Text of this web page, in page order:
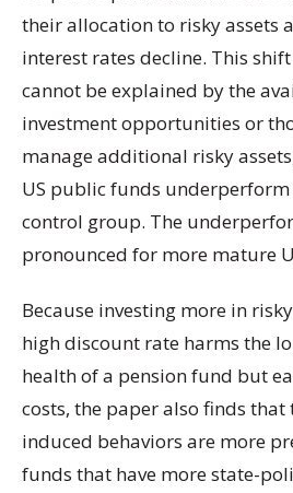
their allocation to risky assets
interest rates decline. This
cannot be explained by the
investment opportunities or
manage additional risky
US public funds
control group. The
pronounced for more mature
Because investing more in
high discount rate harms the
health of a pension fund but
costs, the paper also finds
induced behaviors are more
funds that have more state-